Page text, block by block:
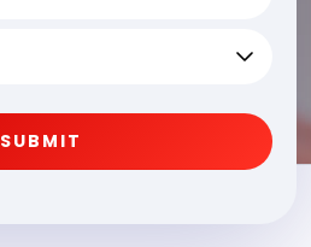
SUBMIT